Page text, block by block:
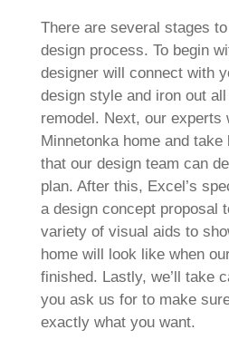
There are several stages
design process. To begin
designer will connect with
design style and iron out
remodel. Next, our experts
Minnetonka home and
that our design team can
plan. After this, Excel’s
a design concept proposal
variety of visual aids to
home will look like when
finished. Lastly, we’ll take
you ask us for to make
exactly what you want.